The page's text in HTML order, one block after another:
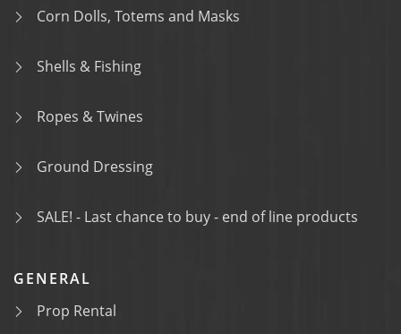
Corn Dolls, Totems and Masks
Shells & Fishing
Ropes & Twines
Ground Dressing
SALE! - Last chance to buy - end of line products
GENERAL
Prop Rental